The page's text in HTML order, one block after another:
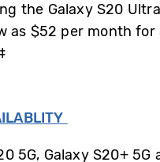
the Galaxy S20
as $52 per month for
5G, Galaxy S20+ 5G